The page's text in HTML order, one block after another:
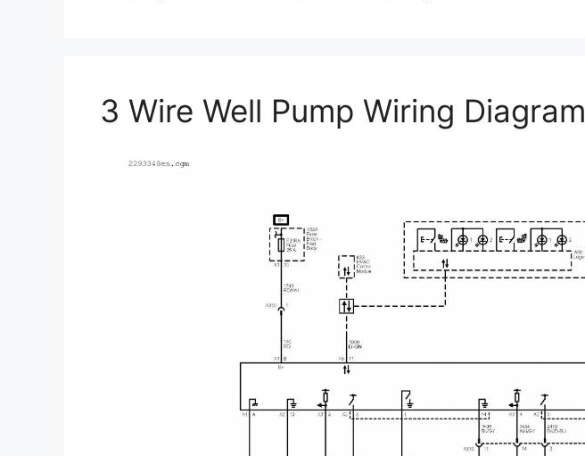
3 Wire Well Pump Wiring Diagram